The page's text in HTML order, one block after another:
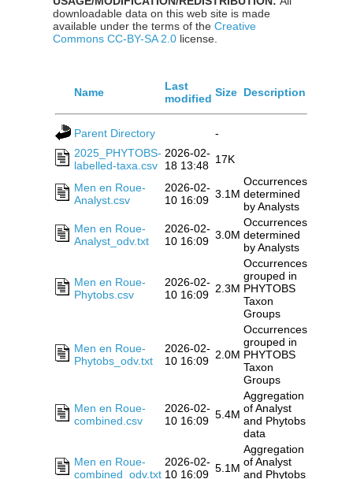
downloadable data on this web site is made
available under the terms of theCreative
Commons CC-BY-SA 2.0 license.
Name
Last
modified Size Description
Parent Directory
-
2025_PHYTOBS-
labelled-taxa.csv
2026-02-
18 13:48 17K
Men en Roue-
Analyst.csv
2026-02-
10 16:09 3.1M
Occurrences
determined
by Analysts
Men en Roue-
Analyst_odv.txt
2026-02-
10 16:09 3.0M
Occurrences
determined
by Analysts
Men en Roue-
Phytobs.csv
2026-02-
10 16:09 2.3M
Occurrences
grouped in
PHYTOBS
Taxon
Groups
Men en Roue-
Phytobs_odv.txt
2026-02-
10 16:09 2.0M
Occurrences
grouped in
PHYTOBS
Taxon
Groups
Men en Roue-
combined.csv
2026-02-
10 16:09 5.4M
Aggregation
of Analyst
and Phytobs
data
Men en Roue-
combined_odv.txt
2026-02-
10 16:09 5.1M
Aggregation
of Analyst
and Phytobs